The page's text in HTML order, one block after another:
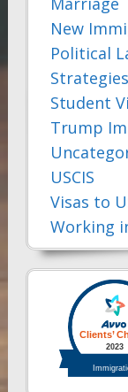
New
Political
Student
Trump
USCIS
Visas to
Working